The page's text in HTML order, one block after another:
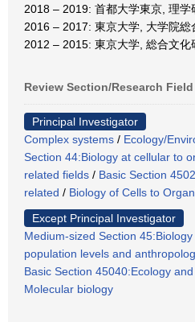
2018 – 2019: 首都大学東京, 理学
2016 – 2017: 東京大学, 大学院総
2012 – 2015: 東京大学, 総合文化
Review Section/Research Field
Principal Investigator
Complex systems / Ecology/
Section 44:Biology at cellular to
related fields / Basic Section
related / Biology of Cells to
Except Principal Investigator
Medium-sized Section
population levels and
Basic Section 45040:Ecology
Molecular biology